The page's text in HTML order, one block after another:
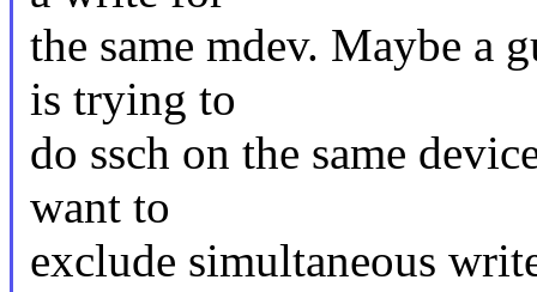
the same mdev. Maybe a
is trying to
do ssch on the same
want to
exclude simultaneous